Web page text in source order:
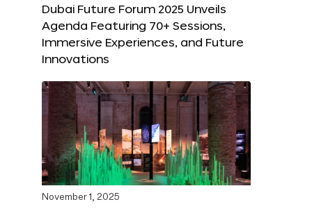
Dubai Future Forum 2025 Unveils
Agenda Featuring 70+ Sessions,
Immersive Experiences, and Future
Innovations
November 1, 2025